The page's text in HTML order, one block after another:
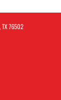
TX 76502